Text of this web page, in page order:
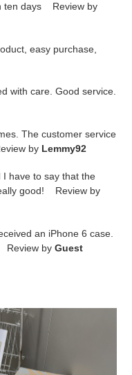
ten days Review by
easy purchase,
with care. Good service.
The customer service
by Lemmy92
have to say that the
good! Review by
an iPhone 6 case.
Review by Guest
g*lden